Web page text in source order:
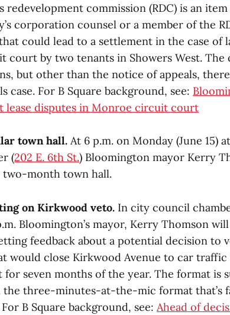
redevelopment commission (RDC) is an
corporation counsel or a member of the
could lead to a settlement in the case of
court by two tenants in Showers West. The
but other than the notice of appeals,
case. For B Square background, see:
lease disputes in Monroe circuit court
town hall. At 6 p.m. on Monday (June 15)
(202 E. 6th St.) Bloomington mayor Kerry
two-month town hall.
on Kirkwood veto. In city council
Bloomington’s mayor, Kerry Thomson
feedback about a potential decision to
would close Kirkwood Avenue to car traffic
for seven months of the year. The format is
the three-minutes-at-the-mic format that’s
B Square background, see: Ahead of